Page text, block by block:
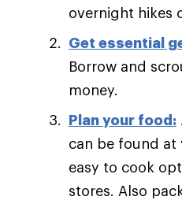
overnight hikes
Get essential
Borrow and
money.
Plan your food:
can be found at
easy to cook
stores. Also